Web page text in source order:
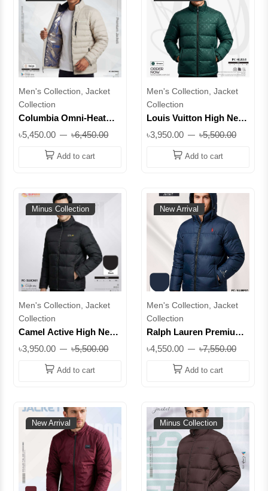
Men's Collection, Jacket
Collection
Columbia Omni-Heat
Puffer Jacket || Superb
Lifestyle || SUJCOH02
৳5,450.00 ৳6,450.00
Add to cart
Men's Collection, Jacket
Collection
Louis Vuitton High Neck
Jacket | Premium Winter
Wear || Superb
৳3,950.00 ৳5,500.00
Add to cart
Minus Collection
Men's Collection, Jacket
Collection
Camel Active High Neck
– Original Export
Quality || Superb
৳3,950.00 ৳5,500.00
Add to cart
New Arrival
Men's Collection, Jacket
Collection
Ralph Lauren Premium
Original Export Quality
৳4,550.00 ৳7,550.00
Add to cart
New Arrival Minus Collection